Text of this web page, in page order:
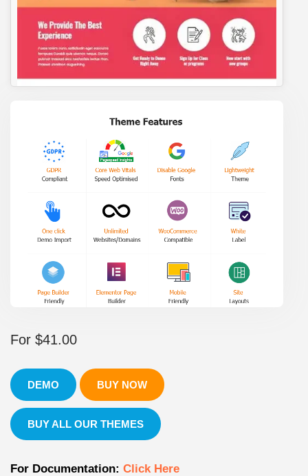
For $41.00
DEMO BUY NOW
BUY ALL OUR THEMES
For Documentation: Click Here